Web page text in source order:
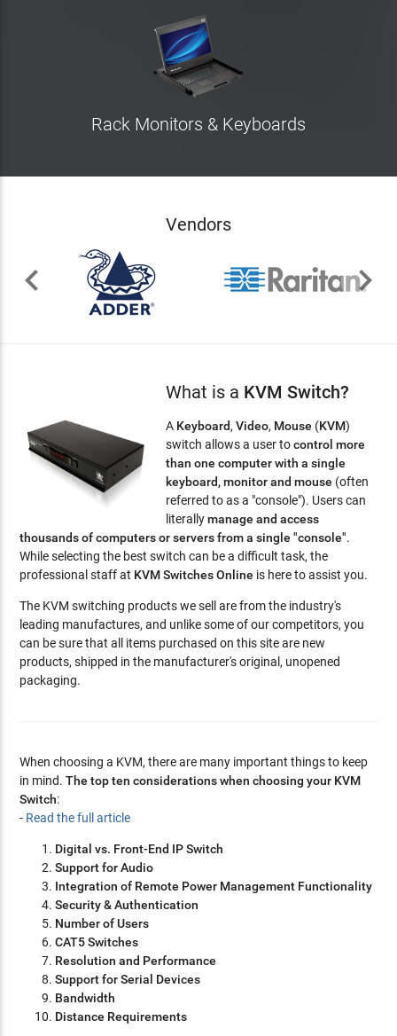
Rack Monitors & Keyboards
Vendors
 
What is a KVM Switch?
A Keyboard,Video, Mouse (KVM)
switch allows a user tocontrol more
than one computer with a single
keyboard, monitor and mouse (often
referred to as a "console"). Users can
literallymanage and access
thousands of computers or servers from a single "console".
While selecting the best switch can be a difficult task, the
professional staff at KVM Switches Online is here to assist you.
The KVM switching products we sell are from the industry's
leading manufactures, and unlike some of our competitors, you
can be sure that all items purchased on this site are new
products, shipped in the manufacturer's original, unopened
packaging.
When choosing a KVM, there are many important things to keep
in mind.The top ten considerations when choosing your KVM
Switch:
- Read the full article
Digital vs. Front-End IP Switch
Support for Audio
Integration of Remote Power Management Functionality
Security & Authentication
Number of Users
CAT5 Switches
Resolution and Performance
Support for Serial Devices
Bandwidth
Distance Requirements